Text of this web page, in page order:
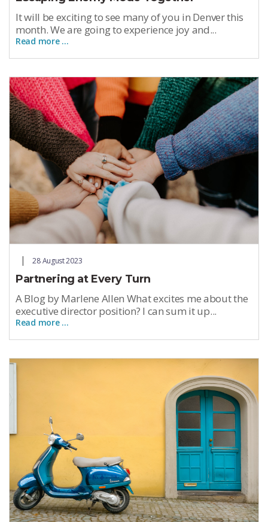
It will be exciting to see many of you in Denver this
month. We are going to experience joy and...
Read more …
28 August 2023
Partnering at Every Turn
A Blog by Marlene Allen What excites me about the
executive director position? I can sum it up...
Read more …